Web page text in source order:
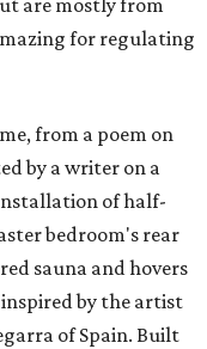
are mostly from
for regulating
from a poem on
by a writer on a
of half-
bedroom's rear
sauna and hovers
by the artist
of Spain. Built